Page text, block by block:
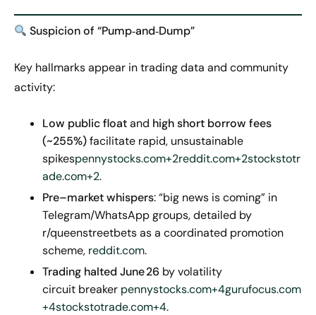
Suspicionof “Pump‑and‑Dump”
Key hallmarks appear in trading data and community
activity:
Low public floatand high short borrow fees
(~255%)facilitate rapid, unsustainable
spikespennystocks.com+2reddit.com+2stockstotr
ade.com+2.
Pre–market whispers: “big news is coming” in
Telegram/WhatsApp groups, detailed by
r/queenstreetbets as a coordinated promotion
scheme, reddit.com.
Trading halted June26 by volatility
circuit breaker pennystocks.com+4gurufocus.com
+4stockstotrade.com+4.